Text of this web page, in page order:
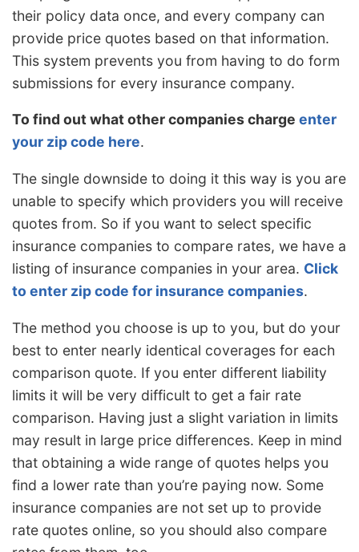
their policy data once, and every company can
provide price quotes based on that information.
This system prevents you from having to do form
submissions for every insurance company.
To find out what other companies charge enter
your zip code here.
The single downside to doing it this way is you are
unable to specify which providers you will receive
quotes from. So if you want to select specific
insurance companies to compare rates, we have a
listing of insurance companies in your area. Click
to enter zip code for insurance companies.
The method you choose is up to you, but do your
best to enter nearly identical coverages for each
comparison quote. If you enter different liability
limits it will be very difficult to get a fair rate
comparison. Having just a slight variation in limits
may result in large price differences. Keep in mind
that obtaining a wide range of quotes helps you
find a lower rate than you’re paying now. Some
insurance companies are not set up to provide
rate quotes online, so you should also compare